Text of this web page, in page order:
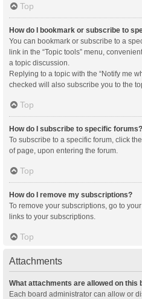
Top
How do I bookmark or subscribe to
You can bookmark or subscribe to a
link in the “Topic tools” menu,
a topic discussion.
Replying to a topic with the “Notify me
checked will also subscribe you to the
Top
How do I subscribe to specific forums?
To subscribe to a specific forum, click
of page, upon entering the forum.
Top
How do I remove my subscriptions?
To remove your subscriptions, go to
links to your subscriptions.
Top
Attachments
What attachments are allowed on this
Each board administrator can allow or